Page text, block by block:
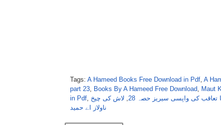
Tags: A Hameed Books Free Download in Pdf, A
part 23, Books By A Hameed Free Download, Maut
in Pdf, تعاقب کی واپسی سیریز حصہ 28 , لاش کی چیخ
ناولاز اے حمید